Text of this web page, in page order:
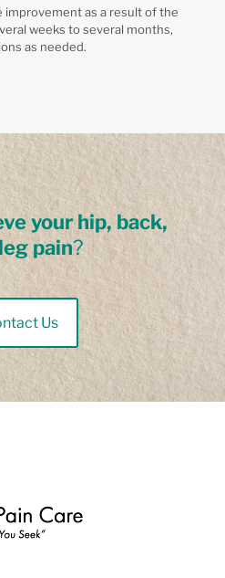
improvement as a result of the
weeks to several months,
as needed.
your hip, back,
pain?
Us